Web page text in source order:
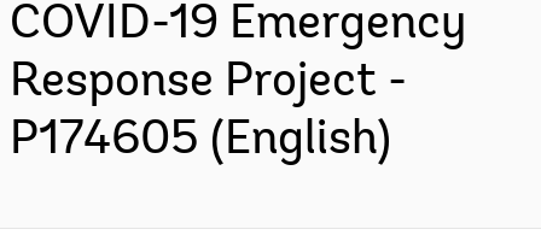
COVID-19 Emergency
Response Project -
P174605 (English)